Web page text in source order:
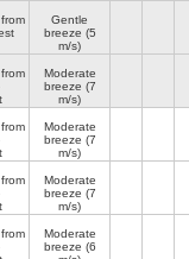
Gentle
breeze (5
m/s)
Moderate
breeze (7
m/s)
Moderate
breeze (7
m/s)
Moderate
breeze (7
m/s)
Moderate
breeze (6